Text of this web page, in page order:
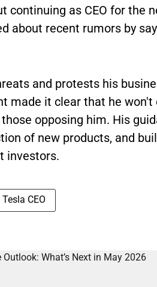
continuing as CEO for the
about recent rumors by
and protests his
made it clear that he won't
opposing him. His
of new products, and
investors.
Tesla CEO